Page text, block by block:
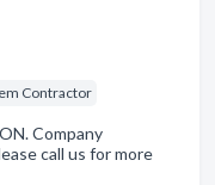
Contractor
Company
call us for more